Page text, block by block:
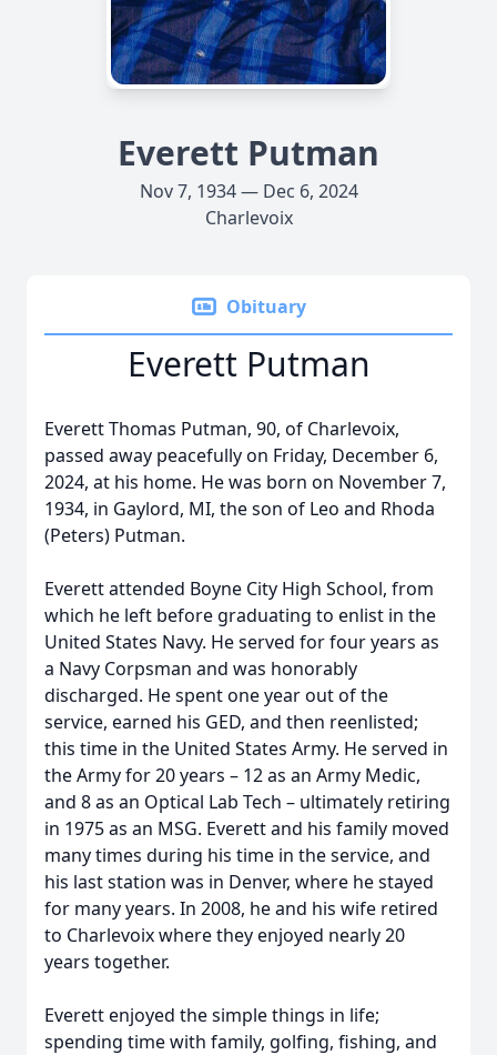
Everett Putman
Nov 7, 1934 — Dec 6, 2024
Charlevoix
Obituary
Everett Putman
Everett Thomas Putman, 90, of Charlevoix,
passed away peacefully on Friday, December 6,
2024, at his home. He was born on November 7,
1934, in Gaylord, MI, the son of Leo and Rhoda
(Peters) Putman.
Everett attended Boyne City High School, from
which he left before graduating to enlist in the
United States Navy. He served for four years as
a Navy Corpsman and was honorably
discharged. He spent one year out of the
service, earned his GED, and then reenlisted;
this time in the United States Army. He served in
the Army for 20 years – 12 as an Army Medic,
and 8 as an Optical Lab Tech – ultimately retiring
in 1975 as an MSG. Everett and his family moved
many times during his time in the service, and
his last station was in Denver, where he stayed
for many years. In 2008, he and his wife retired
to Charlevoix where they enjoyed nearly 20
years together.
Everett enjoyed the simple things in life;
spending time with family, golfing, fishing, and